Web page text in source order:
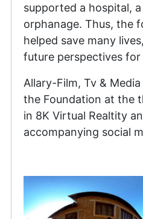
supported a hospital,
orphanage. Thus, the
helped save many
future perspectives
Allary-Film, Tv &
the Foundation at the
in 8K Virtual Realtity
accompanying social